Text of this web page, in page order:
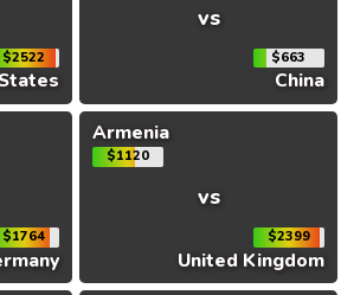
$2522
vs
$663
China
$1764
Armenia
$1120
vs
$2399
United Kingdom